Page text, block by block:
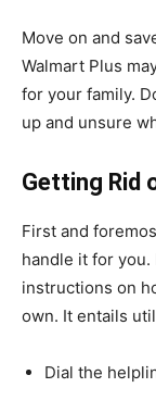
Move on and
Walmart Plus
for your family.
up and unsure
Getting Rid
First and
handle it for you.
instructions on
own. It entails
Dial the